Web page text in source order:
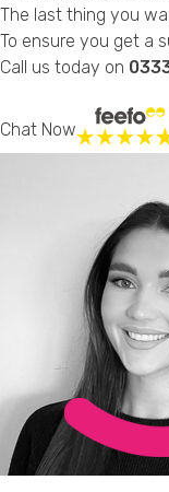
The last thing you
To ensure you get a
Call us today on
Chat Now